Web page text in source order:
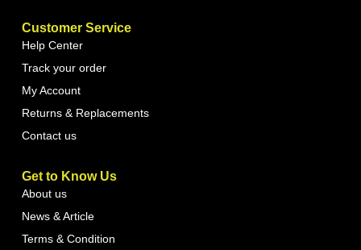
Customer Service
Help Center
Track your order
My Account
Returns & Replacements
Contact us
Get to Know Us
About us
News & Article
Terms & Condition